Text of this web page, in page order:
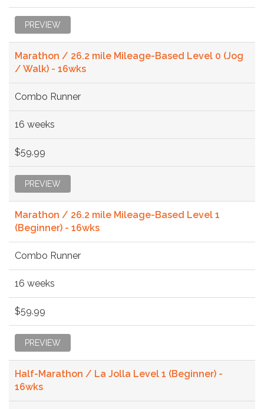
PREVIEW
Marathon / 26.2 mile Mileage-Based Level 0 (Jog
/ Walk) - 16wks
Combo Runner
16 weeks
$59.99
PREVIEW
Marathon / 26.2 mile Mileage-Based Level 1
(Beginner) - 16wks
Combo Runner
16 weeks
$59.99
PREVIEW
Half-Marathon / La Jolla Level 1 (Beginner) -
16wks